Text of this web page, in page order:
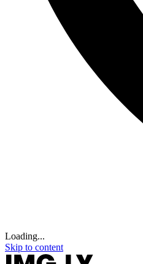
Loading...
Skip to content